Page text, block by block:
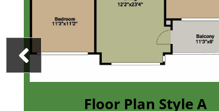
Plan Style A